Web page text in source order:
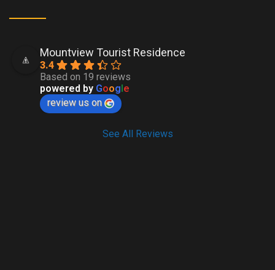
Mountview Tourist Residence
3.4
Based on 19 reviews
powered by Goog e
review us on
See All Reviews